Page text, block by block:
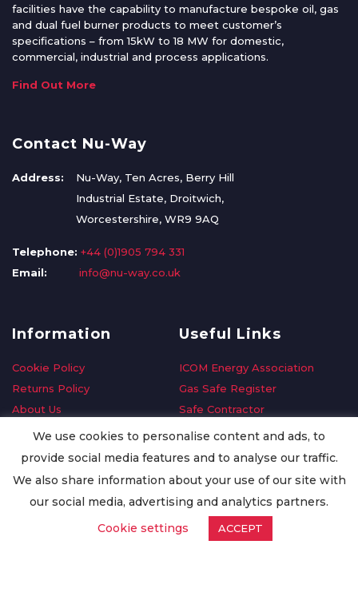
facilities have the capability to manufacture bespoke oil, gas
and dual fuel burner products to meet customer’s
specifications – from 15kW to 18 MW for domestic,
commercial, industrial and process applications.
Find Out More
Contact Nu-Way
Address:
Nu-Way, Ten Acres, Berry Hill
Industrial Estate, Droitwich,
Worcestershire, WR9 9AQ
Telephone: +44 (0)1905 794 331
Email:
info@nu-way.co.uk
Information
Cookie Policy
Returns Policy
About Us
Delivery Information
Privacy Policy
Worldwide Export
Useful Links
ICOM Energy Association
Gas Safe Register
Safe Contractor
GDPR Request
Oilsave
We use cookies to personalise content and ads, to
provide social media features and to analyse our traffic.
We also share information about your use of our site with
our social media, advertising and analytics partners.
Cookie settings
ACCEPT